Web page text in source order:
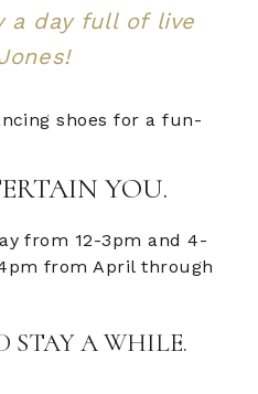
a day full of live
shoes for a fun-
YOU.
from 12-3pm and 4-
from April through
STAY A WHILE.